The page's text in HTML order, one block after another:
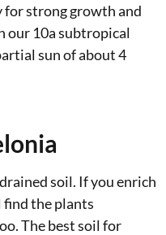
strong growth and
10a subtropical
sun of about 4
soil. If you enrich
the plants
The best soil for